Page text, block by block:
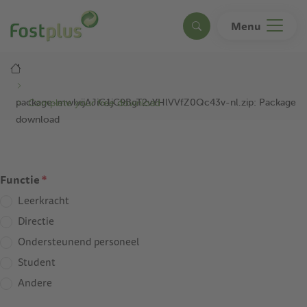
main
Search Menu
Breadcrumb
package-mwlvijAJiG1jC9BgT2vYHlVVfZ0Qc43v-nl.zip: Package
download
Complete your free download
Functie*
Leerkracht
Directie
Ondersteunend personeel
Student
Andere